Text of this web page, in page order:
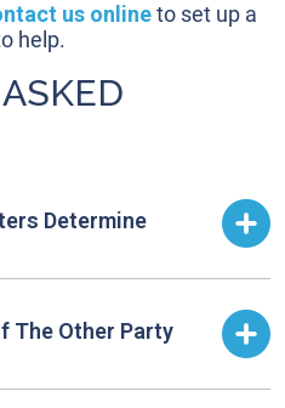
us onlineto set up a
help.
Determine
The Other Party